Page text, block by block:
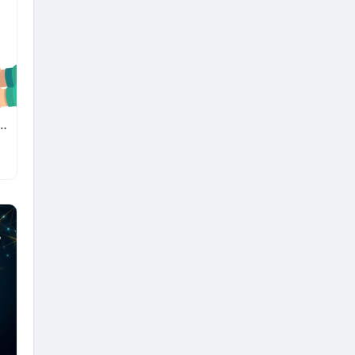
for Pharmacy Businesses